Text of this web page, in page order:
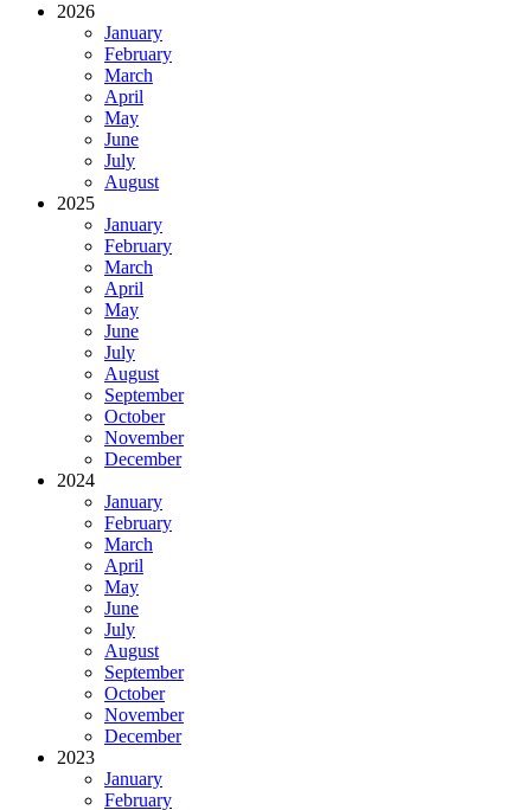
2026
January
February
March
April
May
June
July
August
2025
January
February
March
April
May
June
July
August
September
October
November
December
2024
January
February
March
April
May
June
July
August
September
October
November
December
2023
January
February